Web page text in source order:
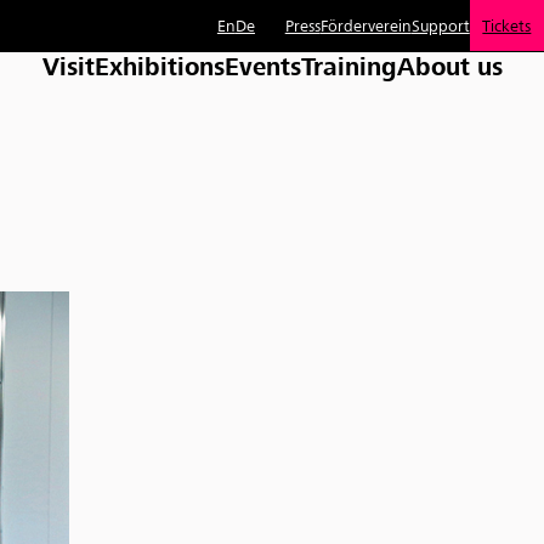
EnDe PressFördervereinSupport Tickets
VisitExhibitionsEventsTrainingAbout us